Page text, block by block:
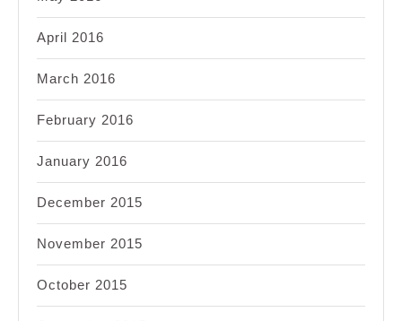
April 2016
March 2016
February 2016
January 2016
December 2015
November 2015
October 2015